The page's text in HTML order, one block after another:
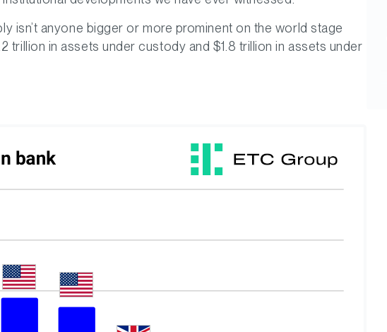
isn’t anyone bigger or more prominent on the world stage
trillion in assets under custody and $1.8 trillion in assets under